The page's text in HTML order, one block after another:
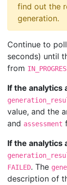
find out the
generation.
Continue to
seconds) until
from
If the analytics
value, and the
and assessment
If the analytics
FAILED. The
description of